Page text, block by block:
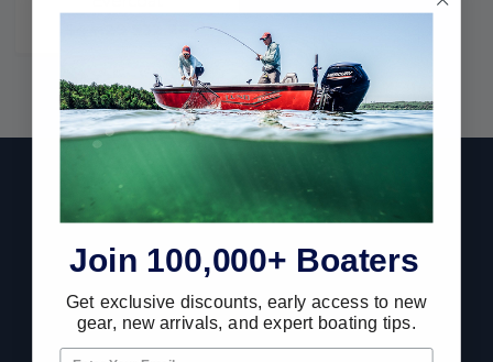
Footer
Fast Shipping • Easy Returns • Real Support
685 S Evergreen Ave, Woodbury Heights, NJ 08097
Join 100,000+ Boaters
Get exclusive discounts, early access to new
gear, new arrivals, and expert boating tips.